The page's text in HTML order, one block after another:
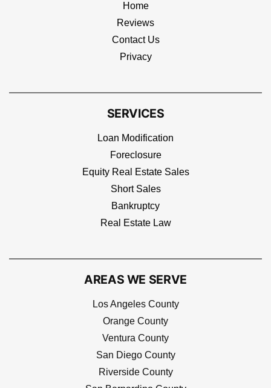
Home
Reviews
Contact Us
Privacy
SERVICES
Loan Modification
Foreclosure
Equity Real Estate Sales
Short Sales
Bankruptcy
Real Estate Law
AREAS WE SERVE
Los Angeles County
Orange County
Ventura County
San Diego County
Riverside County